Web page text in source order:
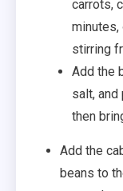
carrots,
stirring
Add the
salt, and
then
Add the
beans to